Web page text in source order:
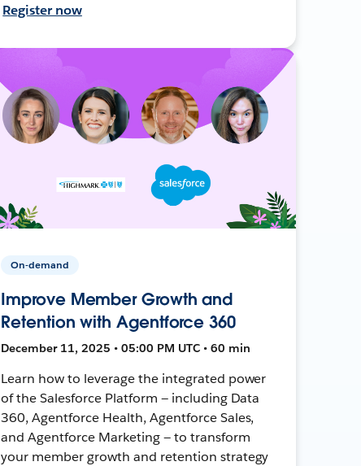
Register now
On-demand
Improve Member Growth and
Retention with Agentforce 360
December 11, 2025 • 05:00 PM UTC • 60 min
Learn how to leverage the integrated power
of the Salesforce Platform — including Data
360, Agentforce Health, Agentforce Sales,
and Agentforce Marketing — to transform
your member growth and retention strategy